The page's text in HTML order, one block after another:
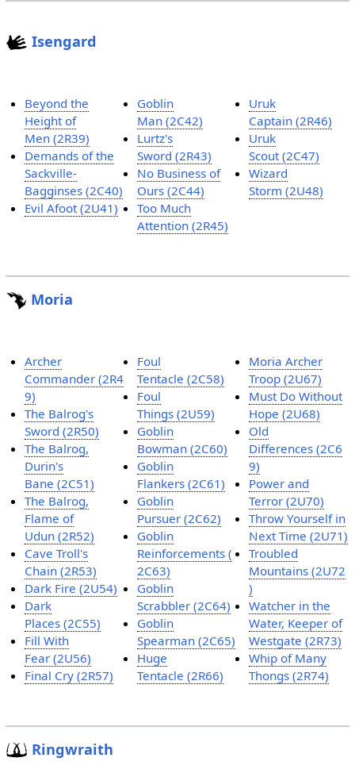
Isengard
Beyond the
Height of
Men (2R39)
Demands of the
Sackville-
Bagginses (2C40)
Evil Afoot (2U41)
Goblin
Man (2C42)
Lurtz's
Sword (2R43)
No Business of
Ours (2C44)
Too Much
Attention (2R45)
Uruk
Captain (2R46)
Uruk
Scout (2C47)
Wizard
Storm (2U48)
Moria
Archer
Commander (2R4
9)
The Balrog's
Sword (2R50)
The Balrog,
Durin's
Bane (2C51)
The Balrog,
Flame of
Udun (2R52)
Cave Troll's
Chain (2R53)
Dark Fire (2U54)
Dark
Places (2C55)
Fill With
Fear (2U56)
Final Cry (2R57)
Foul
Tentacle (2C58)
Foul
Things (2U59)
Goblin
Bowman (2C60)
Goblin
Flankers (2C61)
Goblin
Pursuer (2C62)
Goblin
Reinforcements (
2C63)
Goblin
Scrabbler (2C64)
Goblin
Spearman (2C65)
Huge
Tentacle (2R66)
Moria Archer
Troop (2U67)
Must Do Without
Hope (2U68)
Old
Differences (2C6
9)
Power and
Terror (2U70)
Throw Yourself in
Next Time (2U71)
Troubled
Mountains (2U72
)
Watcher in the
Water, Keeper of
Westgate (2R73)
Whip of Many
Thongs (2R74)
Ringwraith